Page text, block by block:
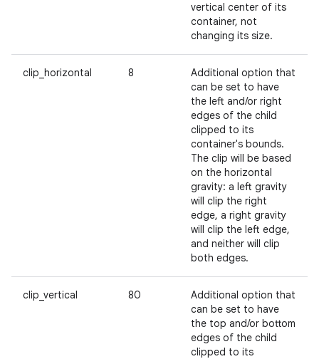
vertical center of its
container, not
changing its size.
clip_horizontal 8
Additional option that
can be set to have
the left and/or right
edges of the child
clipped to its
container's bounds.
The clip will be based
on the horizontal
gravity: a left gravity
will clip the right
edge, a right gravity
will clip the left edge,
and neither will clip
both edges.
clip_vertical 80
Additional option that
can be set to have
the top and/or bottom
edges of the child
clipped to its